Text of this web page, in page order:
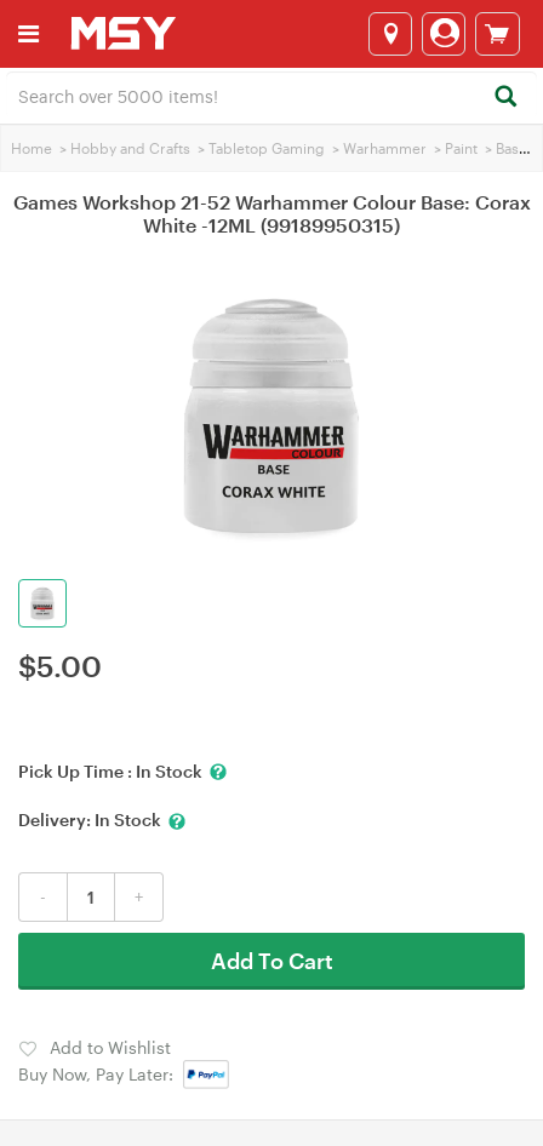
Home > Hobby and Crafts > Tabletop Gaming > Warhammer > Paint > Base Paint
Games Workshop 21-52 Warhammer Colour Base: Corax
White -12ML (99189950315)
$5.00
Pick Up Time : In Stock
Delivery: In Stock
- +
Add To Cart
Add to Wishlist
Buy Now, Pay Later: